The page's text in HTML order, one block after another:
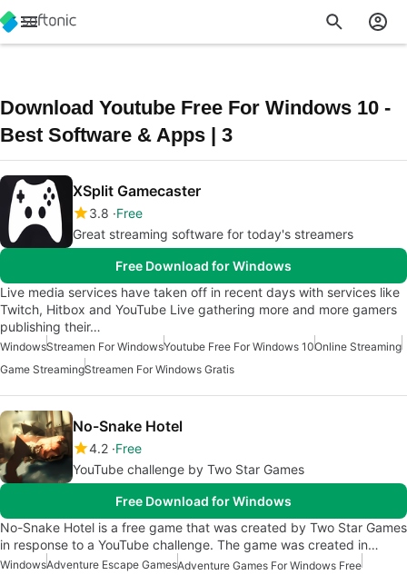
Download Youtube Free For Windows 10 -
Best Software & Apps | 3
XSplit Gamecaster
3.8 Free
Great streaming software for today's streamers
Free Download for Windows
Live media services have taken off in recent days with services like
Twitch, Hitbox and YouTube Live gathering more and more gamers
publishing their…
WindowsStreamen For WindowsYoutube Free For Windows 10Online Streaming
Game StreamingStreamen For Windows Gratis
No-Snake Hotel
4.2 Free
YouTube challenge by Two Star Games
Free Download for Windows
No-Snake Hotel is a free game that was created by Two Star Games
in response to a YouTube challenge. The game was created in…
WindowsAdventure Escape GamesAdventure Games For Windows Free